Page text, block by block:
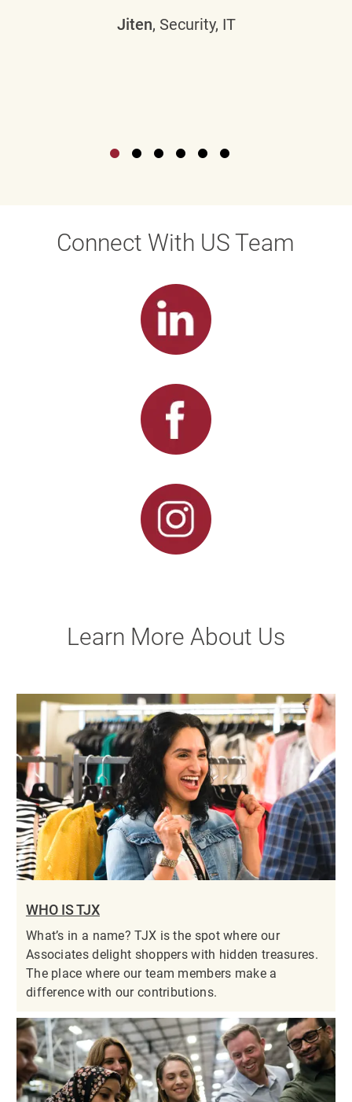
Jiten, Security, IT
Connect With US Team
Learn More About Us
WHO IS TJX
What’s in a name? TJX is the spot where our
Associates delight shoppers with hidden treasures.
The place where our team members make a
difference with our contributions.